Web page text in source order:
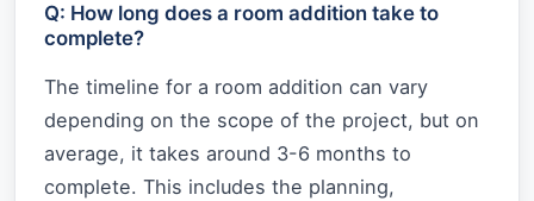
Q: How long does a room addition take to
complete?
The timeline for a room addition can vary
depending on the scope of the project, but on
average, it takes around 3-6 months to
complete. This includes the planning,